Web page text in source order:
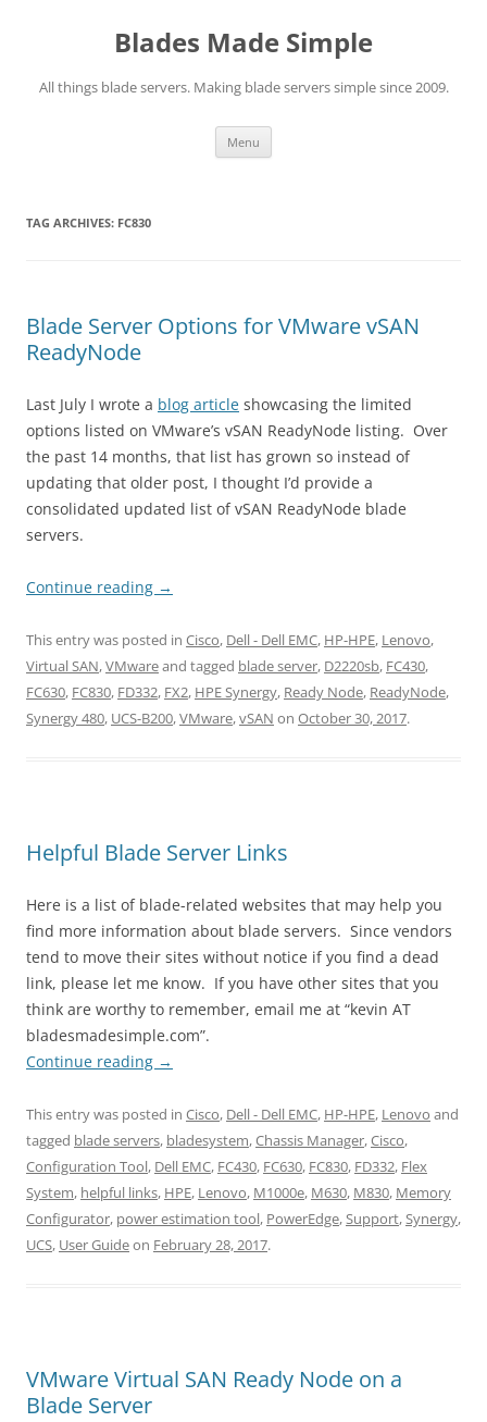
Blades Made Simple
All things blade servers. Making blade servers simple since 2009.
Menu
TAG ARCHIVES: FC830
Blade Server Options for VMware vSAN
ReadyNode
Last July I wrote a blog article showcasing the limited
options listed on VMware’s vSAN ReadyNode listing. Over
the past 14 months, that list has grown so instead of
updating that older post, I thought I’d provide a
consolidated updated list of vSAN ReadyNode blade
servers.
Continue reading →
This entry was posted in Cisco, Dell - Dell EMC, HP-HPE, Lenovo,
Virtual SAN,VMwareand tagged blade server, D2220sb, FC430,
FC630, FC830, FD332, FX2, HPE Synergy, Ready Node, ReadyNode,
Synergy 480, UCS-B200,VMware,vSAN on October 30, 2017.
Helpful Blade Server Links
Here is a list of blade-related websites that may help you
find more information about blade servers. Since vendors
tend to move their sites without notice if you find a dead
link, please let me know. If you have other sites that you
think are worthy to remember, email me at “kevin AT
bladesmadesimple.com”.
Continue reading →
This entry was posted in Cisco, Dell - Dell EMC, HP-HPE, Lenovo and
tagged blade servers, bladesystem,Chassis Manager,Cisco,
Configuration Tool, Dell EMC, FC430, FC630, FC830, FD332, Flex
System, helpful links, HPE, Lenovo, M1000e, M630, M830, Memory
Configurator, power estimation tool, PowerEdge,Support,Synergy,
UCS, User Guideon February 28, 2017.
VMware Virtual SAN Ready Node on a
Blade Server